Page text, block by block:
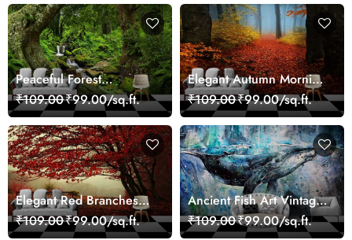
Peaceful Forest
Reflection Wall Art
Wallpaper
₹109.00₹99.00/sq.ft.
Elegant Autumn Morning
Nature Scene wallpaper
₹109.00₹99.00/sq.ft.
Elegant Red Branches
Trees Wall Mural
Wallpaper
₹109.00₹99.00/sq.ft.
Ancient Fish Art Vintage
Sea Life Wall Mural
Wallpaper
₹109.00₹99.00/sq.ft.